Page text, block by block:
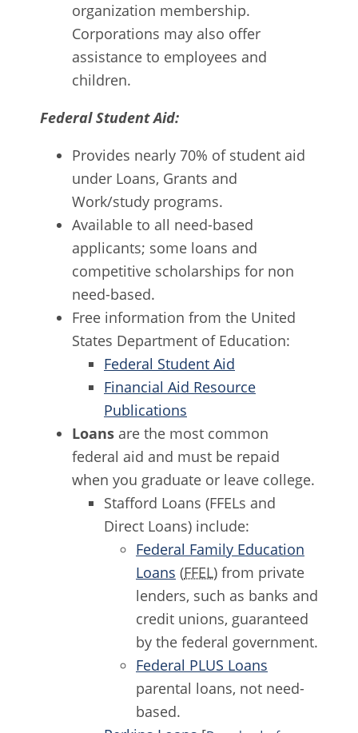
organization membership.
Corporations may also offer
assistance to employees and
children.
Federal Student Aid:
Provides nearly 70% of student aid
under Loans, Grants and
Work/study programs.
Available to all need-based
applicants; some loans and
competitive scholarships for non
need-based.
Free information from the United
States Department of Education:
Federal Student Aid
Financial Aid Resource
Publications
Loans are the most common
federal aid and must be repaid
when you graduate or leave college.
Stafford Loans (FFELs and
Direct Loans) include:
Federal Family Education
Loans (FFEL) from private
lenders, such as banks and
credit unions, guaranteed
by the federal government.
Federal PLUS Loans
parental loans, not need-
based.